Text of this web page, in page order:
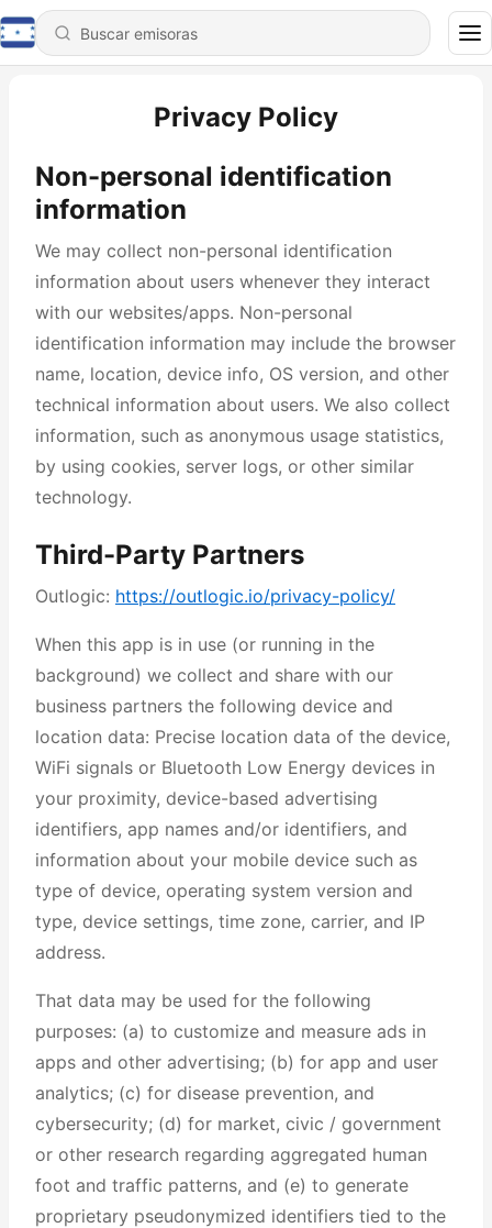
Privacy Policy
Non-personal identification
information
We may collect non-personal identification
information about users whenever they interact
with our websites/apps. Non-personal
identification information may include the browser
name, location, device info, OS version, and other
technical information about users. We also collect
information, such as anonymous usage statistics,
by using cookies, server logs, or other similar
technology.
Third-Party Partners
Outlogic: https://outlogic.io/privacy-policy/
When this app is in use (or running in the
background) we collect and share with our
business partners the following device and
location data: Precise location data of the device,
WiFi signals or Bluetooth Low Energy devices in
your proximity, device-based advertising
identifiers, app names and/or identifiers, and
information about your mobile device such as
type of device, operating system version and
type, device settings, time zone, carrier, and IP
address.
That data may be used for the following
purposes: (a) to customize and measure ads in
apps and other advertising; (b) for app and user
analytics; (c) for disease prevention, and
cybersecurity; (d) for market, civic / government
or other research regarding aggregated human
foot and traffic patterns, and (e) to generate
proprietary pseudonymized identifiers tied to the